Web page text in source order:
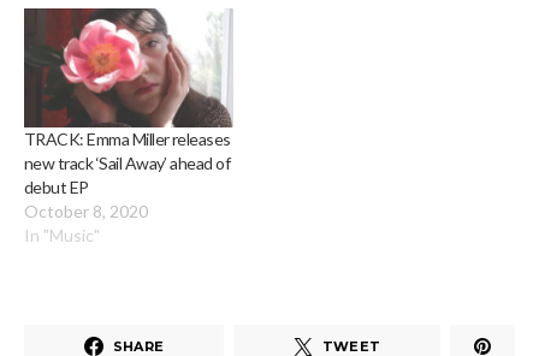
TRACK: Emma Miller releases
new track ‘Sail Away’ ahead of
debut EP
October 8, 2020
In "Music"
SHARE TWEET